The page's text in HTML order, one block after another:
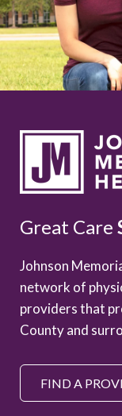
Great Care
Johnson
network of
providers that
County and
FIND A